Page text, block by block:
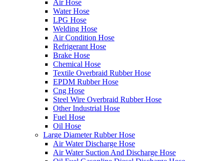
Air Hose
Water Hose
LPG Hose
Welding Hose
Air Condition Hose
Refrigerant Hose
Brake Hose
Chemical Hose
Textile Overbraid Rubber Hose
EPDM Rubber Hose
Cng Hose
Steel Wire Overbraid Rubber Hose
Other Industrial Hose
Fuel Hose
Oil Hose
Large Diameter Rubber Hose
Air Water Discharge Hose
Air Water Suction And Discharge Hose